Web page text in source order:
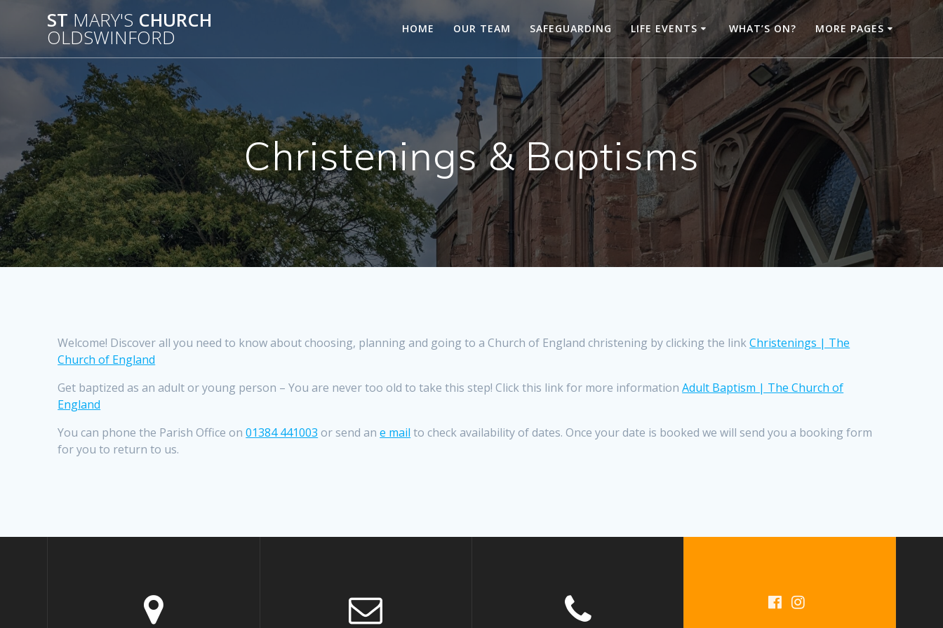
ST MARY'S CHURCH
OLDSWINFORD HOME OUR TEAM SAFEGUARDING LIFE EVENTS WHAT’S ON? MORE PAGES
Christenings & Baptisms
Welcome! Discover all you need to know about choosing, planning and going to a Church of England christening by clicking the linkChristenings | The
Church of England
Get baptized as an adult or young person – You are never too old to take this step! Click this link for more informationAdult Baptism | The Church of
England
You can phone the Parish Office on01384 441003 or send ane mail to check availability of dates. Once your date is booked we will send you a booking form
for you to return to us.